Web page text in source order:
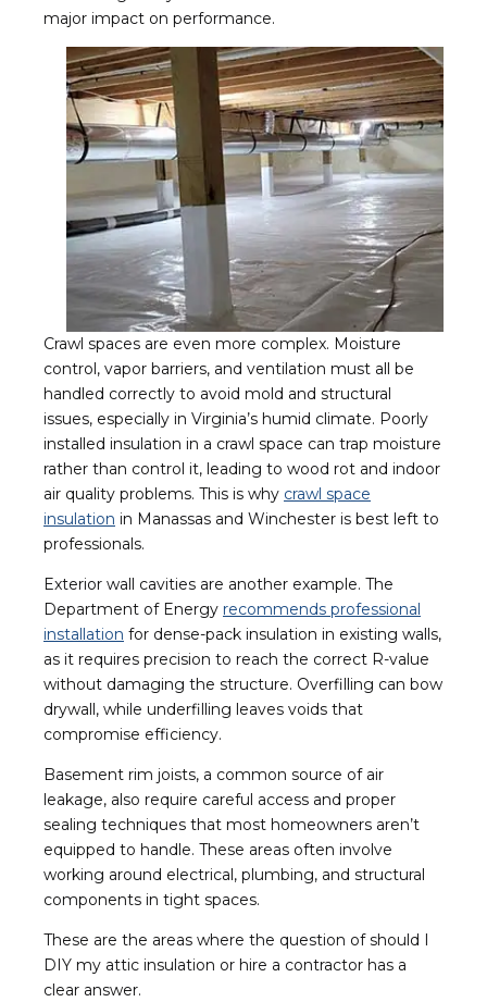
major impact on performance.
Crawl spaces are even more complex. Moisture
control, vapor barriers, and ventilation must all be
handled correctly to avoid mold and structural
issues, especially in Virginia’s humid climate. Poorly
installed insulation in a crawl space can trap moisture
rather than control it, leading to wood rot and indoor
air quality problems. This is why crawl space
insulation in Manassas and Winchester is best left to
professionals.
Exterior wall cavities are another example. The
Department of Energy recommends professional
installation for dense-pack insulation in existing walls,
as it requires precision to reach the correct R-value
without damaging the structure. Overfilling can bow
drywall, while underfilling leaves voids that
compromise efficiency.
Basement rim joists, a common source of air
leakage, also require careful access and proper
sealing techniques that most homeowners aren’t
equipped to handle. These areas often involve
working around electrical, plumbing, and structural
components in tight spaces.
These are the areas where the question of should I
DIY my attic insulation or hire a contractor has a
clear answer.